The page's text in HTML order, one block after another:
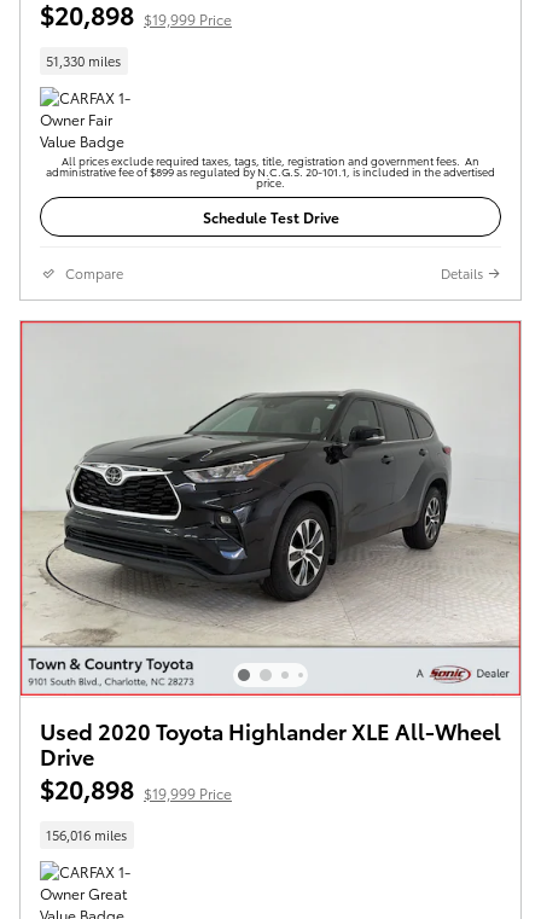
$20,898 $19,999 Price
51,330 miles
All prices exclude required taxes, tags, title, registration and government fees. An
administrative fee of $899 as regulated by N.C.G.S. 20-101.1, is included in the advertised
price.
Schedule Test Drive
Compare Details
Used 2020 Toyota Highlander XLE All-Wheel
Drive
$20,898 $19,999 Price
156,016 miles